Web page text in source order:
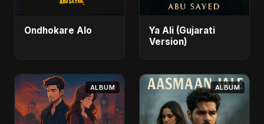
Ondhokare Alo
Ya Ali (Gujarati
Version)
ALBUM ALBUM